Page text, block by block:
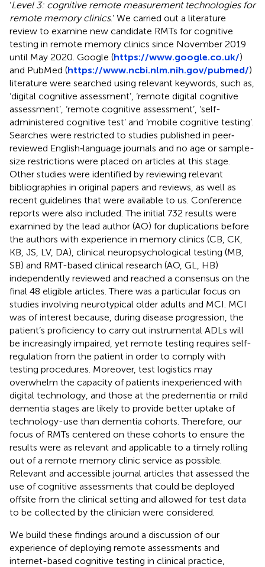
‘Level 3: cognitive remote measurement technologies for
remote memory clinics.’ We carried out a literature
review to examine new candidate RMTs for cognitive
testing in remote memory clinics since November 2019
until May 2020. Google (https://www.google.co.uk/)
and PubMed (https://www.ncbi.nlm.nih.gov/pubmed/)
literature were searched using relevant keywords, such as,
‘digital cognitive assessment’, ‘remote digital cognitive
assessment’, ‘remote cognitive assessment’, ‘self-
administered cognitive test’ and ‘mobile cognitive testing’.
Searches were restricted to studies published in peer‐
reviewed English‐language journals and no age or sample-
size restrictions were placed on articles at this stage.
Other studies were identified by reviewing relevant
bibliographies in original papers and reviews, as well as
recent guidelines that were available to us. Conference
reports were also included. The initial 732 results were
examined by the lead author (AO) for duplications before
the authors with experience in memory clinics (CB, CK,
KB, JS, LV, DA), clinical neuropsychological testing (MB,
SB) and RMT-based clinical research (AO, GL, HB)
independently reviewed and reached a consensus on the
final 48 eligible articles. There was a particular focus on
studies involving neurotypical older adults and MCI. MCI
was of interest because, during disease progression, the
patient’s proficiency to carry out instrumental ADLs will
be increasingly impaired, yet remote testing requires self-
regulation from the patient in order to comply with
testing procedures. Moreover, test logistics may
overwhelm the capacity of patients inexperienced with
digital technology, and those at the predementia or mild
dementia stages are likely to provide better uptake of
technology-use than dementia cohorts. Therefore, our
focus of RMTs centered on these cohorts to ensure the
results were as relevant and applicable to a timely rolling
out of a remote memory clinic service as possible.
Relevant and accessible journal articles that assessed the
use of cognitive assessments that could be deployed
offsite from the clinical setting and allowed for test data
to be collected by the clinician were considered.
We build these findings around a discussion of our
experience of deploying remote assessments and
internet-based cognitive testing in clinical practice,